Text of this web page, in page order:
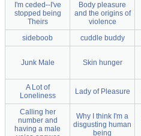
I'm ceded--I've
stopped being
Theirs
Body pleasure
and the origins of
violence
sideboob cuddle buddy
Junk Male Skin hunger
A Lot of
Loneliness
Lady of Pleasure
Calling her
number and
having a male
Why I think I'm a
disgusting human
being